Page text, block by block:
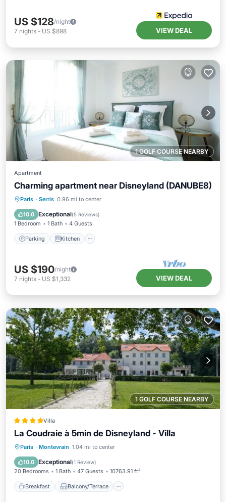
US $128/night
7 nights - US $898 VIEW DEAL
1 GOLF COURSE NEARBY
Apartment
Charming apartment near Disneyland (DANUBE8)
Paris · Serris 0.96 mi to center
10.0 Exceptional(5 Reviews)
1 Bedroom 1 Bath 4 Guests
Parking Kitchen
Parking Kitchen
Child Friendly
US $190/night
7 nights - US $1,332 VIEW DEAL
1 GOLF COURSE NEARBY
Villa
La Coudraie à 5min de Disneyland - Villa
Paris · Montevrain 1.04 mi to center
10.0 Exceptional(1 Review)
20 Bedrooms 1 Bath 47 Guests 10763.91 ft²
Breakfast Balcony/Terrace
Breakfast Balcony/Terrace
Air Conditioner